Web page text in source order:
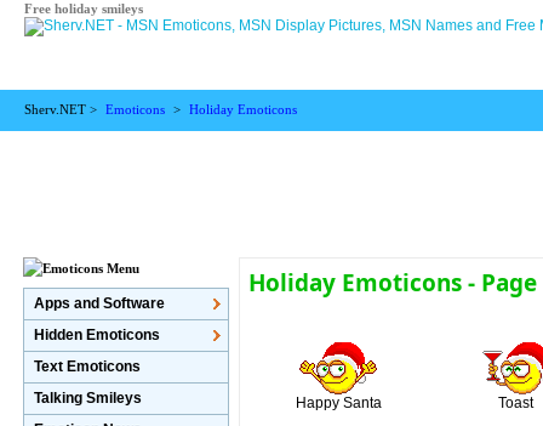
Free holiday smileys
Sherv.NET > Emoticons > Holiday Emoticons
Holiday Emoticons - Page
Happy Santa Toast
Apps and Software
Hidden Emoticons
Text Emoticons
Talking Smileys